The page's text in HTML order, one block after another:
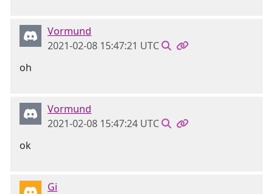
Vormund
2021-02-08 15:47:21 UTC
oh
Vormund
2021-02-08 15:47:24 UTC
ok
Gi